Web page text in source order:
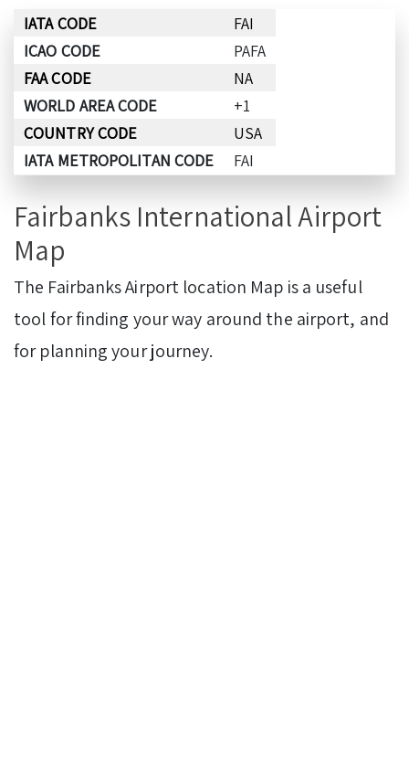
IATA CODE
FAI
ICAO CODE
PAFA
FAA CODE
NA
WORLD AREA CODE
+1
COUNTRY CODE
USA
IATA METROPOLITAN CODE
FAI
Fairbanks International Airport
Map
The Fairbanks Airport location Map is a useful
tool for finding your way around the airport, and
for planning your journey.